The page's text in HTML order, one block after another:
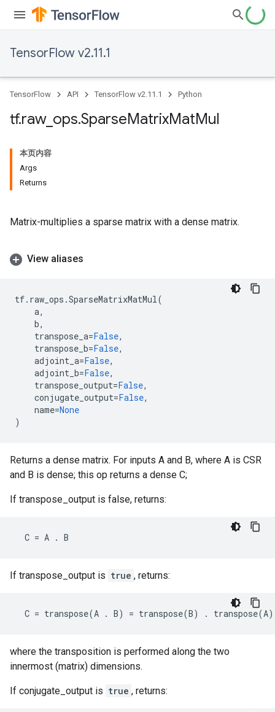
TensorFlow v2.11.1
TensorFlow API TensorFlow v2.11.1 Python
tf.raw_ ops.SparseMatrixMatMul
本页内容
Args
Returns
Matrix-multiplies a sparse matrix with a dense matrix.
View aliases
tf. raw_ops .SparseMatrixMatMul(
a,
b,
transpose_a=False,
transpose_b=False,
adjoint_a=False,
adjoint_b=False,
transpose_output=False,
conjugate_output=False,
name=None
)
Returns a dense matrix. For inputs A and B, where A is CSR
and B is dense; this op returns a dense C;
If transpose_output is false, returns:
C = A . B
If transpose_output is true , returns:
C = transpose(A . B) = transpose(B) . transpose(A)
where the transposition is performed along the two
innermost (matrix) dimensions.
If conjugate_output is true , returns: